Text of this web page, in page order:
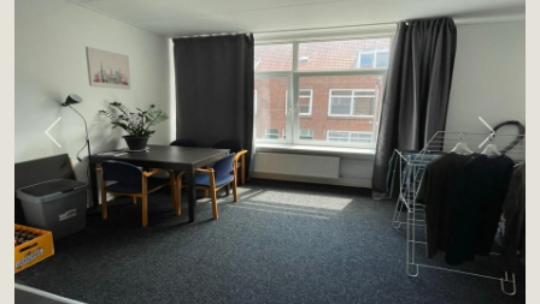
Previous Next